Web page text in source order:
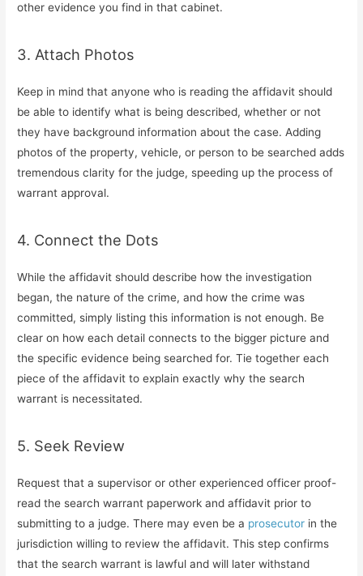
other evidence you find in that cabinet.
3. Attach Photos
Keep in mind that anyone who is reading the affidavit should
be able to identify what is being described, whether or not
they have background information about the case. Adding
photos of the property, vehicle, or person to be searched adds
tremendous clarity for the judge, speeding up the process of
warrant approval.
4. Connect the Dots
While the affidavit should describe how the investigation
began, the nature of the crime, and how the crime was
committed, simply listing this information is not enough. Be
clear on how each detail connects to the bigger picture and
the specific evidence being searched for. Tie together each
piece of the affidavit to explain exactly why the search
warrant is necessitated.
5. Seek Review
Request that a supervisor or other experienced officer proof-
read the search warrant paperwork and affidavit prior to
submitting to a judge. There may even be a prosecutor in the
jurisdiction willing to review the affidavit. This step confirms
that the search warrant is lawful and will later withstand